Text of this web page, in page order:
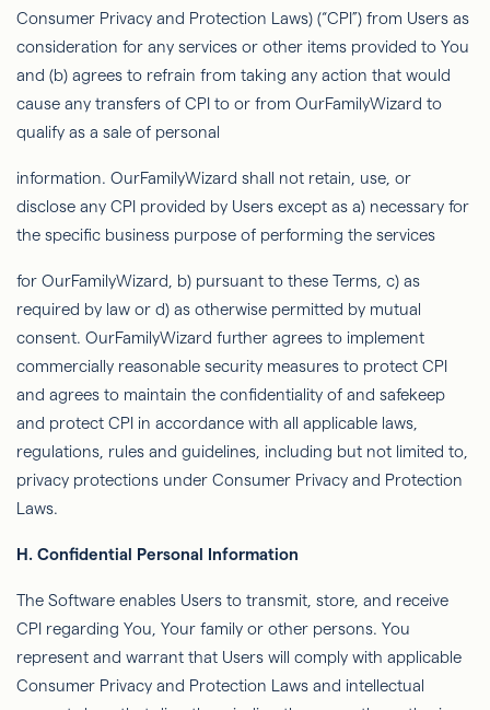
Consumer Privacy and Protection Laws) (“CPI”) from Users as
consideration for any services or other items provided to You
and (b) agrees to refrain from taking any action that would
cause any transfers of CPI to or from OurFamilyWizard to
qualify as a sale of personal
information. OurFamilyWizard shall not retain, use, or
disclose any CPI provided by Users except as a) necessary for
the speciﬁc business purpose of performing the services
for OurFamilyWizard , b) pursuant to these Terms, c) as
required by law or d) as otherwise permitted by mutual
consent. OurFamilyWizard further agrees to implement
commercially reasonable security measures to protect CPI
and agrees to maintain the conﬁdentiality of and safekeep
and protect CPI in accordance with all applicable laws,
regulations, rules and guidelines, including but not limited to,
privacy protections under Consumer Privacy and Protection
Laws.
H. Conﬁdential Personal Information
The Software enables Users to transmit, store, and receive
CPI regarding You, Your family or other persons. You
represent and warrant that Users will comply with applicable
Consumer Privacy and Protection Laws and intellectual